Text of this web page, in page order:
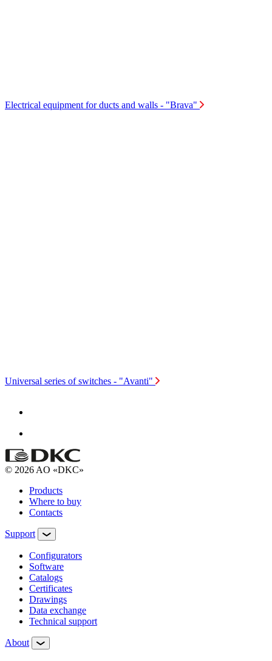
Electrical equipment for ducts and walls - "Brava"
Universal series of switches - "Avanti"
© 2026 AO «DKC»
Products
Where to buy
Contacts
Support
Configurators
Software
Сatalogs
Certificates
Drawings
Data exchange
Technical support
About